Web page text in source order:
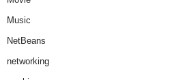
Music
NetBeans
networking